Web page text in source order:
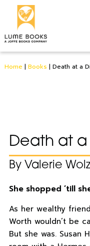
Home | Books | Death at a
Death at a
By Valerie
She shopped ’till
As her wealthy
Worth wouldn’t be
But she was. Susan